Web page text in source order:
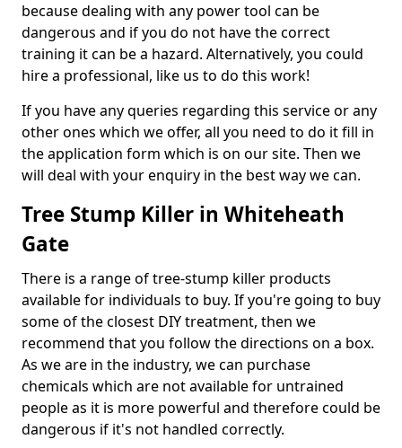
because dealing with any power tool can be
dangerous and if you do not have the correct
training it can be a hazard. Alternatively, you could
hire a professional, like us to do this work!
If you have any queries regarding this service or any
other ones which we offer, all you need to do it fill in
the application form which is on our site. Then we
will deal with your enquiry in the best way we can.
Tree Stump Killer in Whiteheath
Gate
There is a range of tree-stump killer products
available for individuals to buy. If you're going to buy
some of the closest DIY treatment, then we
recommend that you follow the directions on a box.
As we are in the industry, we can purchase
chemicals which are not available for untrained
people as it is more powerful and therefore could be
dangerous if it's not handled correctly.